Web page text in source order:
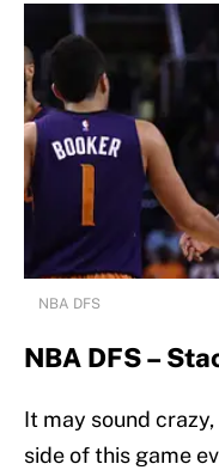
NBA DFS
NBA DFS –
It may sound
side of this game